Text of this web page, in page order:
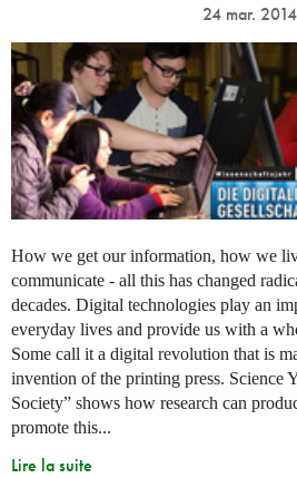
24 mar. 2014
How we get our information, how we
communicate - all this has changed
decades. Digital technologies play an
everyday lives and provide us with a
Some call it a digital revolution that is
invention of the printing press. Science
Society” shows how research can
promote this...
Lire la suite